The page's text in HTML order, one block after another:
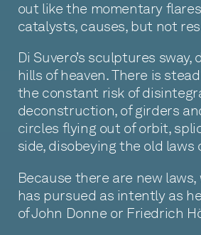
out like the momentary
catalysts, causes, but not
Di Suvero’s sculptures
hills of heaven. There is
the constant risk of
deconstruction, of girders
circles flying out of orbit,
side, disobeying the old laws
Because there are new
has pursued as intently as
of John Donne or Friedrich